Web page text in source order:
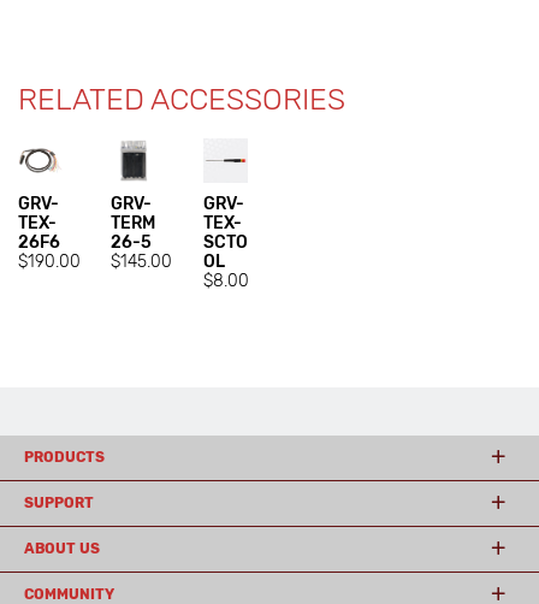
RELATED ACCESSORIES
GRV-
TEX-
26F6
$190.00
GRV-
TERM
26-5
$145.00
GRV-
TEX-
SCTO
OL
$8.00
PRODUCTS
SUPPORT
ABOUT US
COMMUNITY